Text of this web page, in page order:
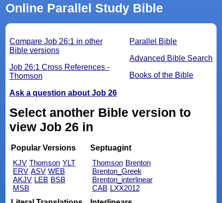
Online Parallel Study Bible
Parallel Bible
Advanced Bible Search
Books of the Bible
Compare Job 26:1 in other
Bible versions
Job 26:1 Cross References -
Thomson
Ask a question about Job 26
Select another Bible version to
view Job 26 in
Popular Versions
KJV Thomson YLT
ERV ASV WEB
AKJV LEB BSB
MSB
Septuagint
Thomson Brenton
Brenton_Greek
Brenton_interlinear
CAB LXX2012